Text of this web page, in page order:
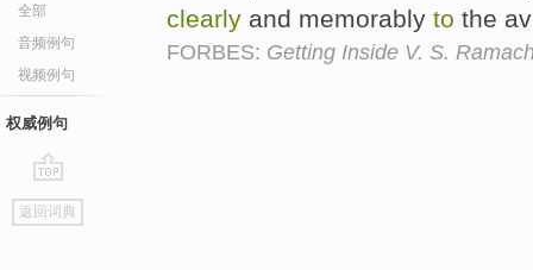
全部
音频例句
视频例句
权威例句
go
top
返回词典
clearly and memorably to the
FORBES: Getting Inside V. S.